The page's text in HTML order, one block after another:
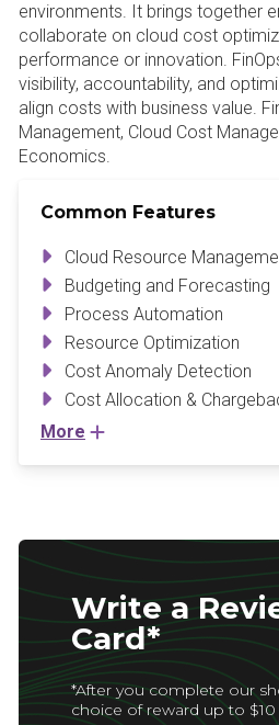
environments. It brings together
collaborate on cloud cost
performance or innovation.
visibility, accountability, and
align costs with business value.
Management, Cloud Cost
Economics.
Common Features
Cloud Resource
Budgeting and Forecasting
Process Automation
Resource Optimization
Cost Anomaly Detection
Cost Allocation &
More
Write a
Card*
*After you complete our
choice of reward up to